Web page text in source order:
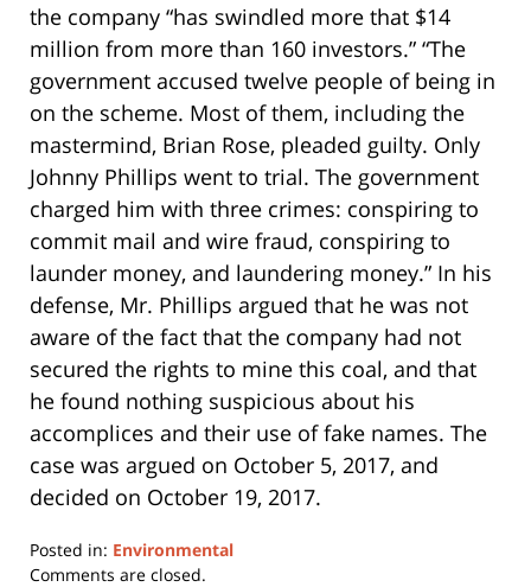
the company “has swindled more that $14
million from more than 160 investors.” “The
government accused twelve people of being in
on the scheme. Most of them, including the
mastermind, Brian Rose, pleaded guilty. Only
Johnny Phillips went to trial. The government
charged him with three crimes: conspiring to
commit mail and wire fraud, conspiring to
launder money, and laundering money.” In his
defense, Mr. Phillips argued that he was not
aware of the fact that the company had not
secured the rights to mine this coal, and that
he found nothing suspicious about his
accomplices and their use of fake names. The
case was argued on October 5, 2017, and
decided on October 19, 2017.
Posted in: Environmental
Updated:
Comments are closed.